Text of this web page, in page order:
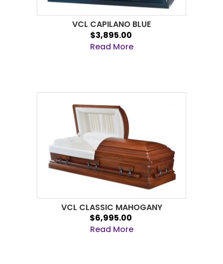
VCL CAPILANO BLUE
$3,895.00
Read More
VCL CLASSIC MAHOGANY
$6,995.00
Read More